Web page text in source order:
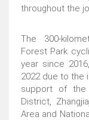
throughout the
The 300-
Forest Park
year since
2022 due to the
support of the
District,
Area and